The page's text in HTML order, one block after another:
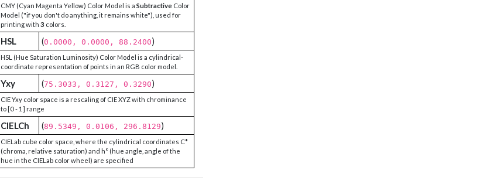
CMY (Cyan Magenta Yellow) Color Model is a Subtractive Color
Model ("if you don't do anything, it remains white"), used for
printing with 3 colors.
HSL (0.0000, 0.0000, 88.2400)
HSL (Hue Saturation Luminosity) Color Model is a cylindrical-
coordinate representation of points in an RGB color model.
Yxy (75.3033, 0.3127, 0.3290)
CIE Yxy color space is a rescaling of CIE XYZ with chrominance
to [0 - 1] range
CIELCh (89.5349, 0.0106, 296.8129)
CIELab cube color space, where the cylindrical coordinates C*
(chroma, relative saturation) and h° (hue angle, angle of the
hue in the CIELab color wheel) are specified